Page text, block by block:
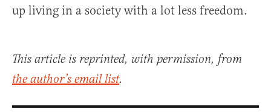
up living in a society with a lot less freedom.
This article is reprinted, with permission, from
the author’s email list.